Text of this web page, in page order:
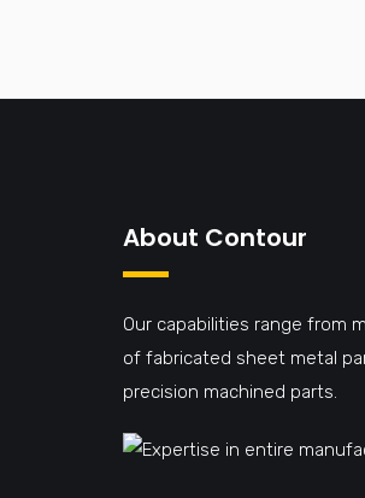
About Contour
Our capabilities range from
of fabricated sheet metal
precision machined parts.